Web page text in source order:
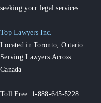
seeking your legal services.
Top Lawyers Inc.
Located in Toronto, Ontario
Serving Lawyers Across
Canada
Toll Free: 1-888-645-5228